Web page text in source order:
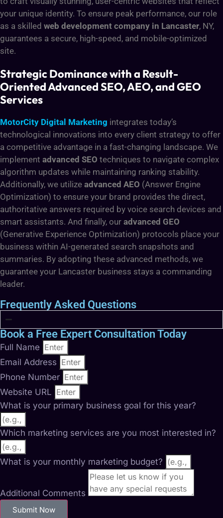
your unique identity. To ensure peak performance, our role
as a skilled web development company in Lancaster, NY,
guarantees a secure, high-speed, and mobile-optimized
site.
Strategic Dominance with a Result-
Oriented Advanced SEO, AEO, and GEO
Services
MotorCity Digital Marketing integrates today’s
technological innovations into every client strategy to offer
a competitive advantage in a fast-changing landscape. We
implement advanced SEO techniques to navigate complex
algorithm updates while maintaining ranking stability.
Additionally, we utilize advanced AEO (Answer Engine
Optimization) to ensure your brand provides the direct,
authoritative answers required by voice search devices and
smart assistants. And finally, our advanced GEO
(Generative Experience Optimization) protocols place your
business within AI-generated search snapshots and
summaries. By adopting these advanced methods, we
guarantee your Lancaster business stays a commanding
leader.
Frequently Asked Questions
Book a Free Expert Consultation Today
Full Name
Email Address
Phone Number
Website URL
What is your primary business goal for this year?
Which marketing services are you most interested in?
What is your monthly marketing budget?
Additional Comments
Submit Now